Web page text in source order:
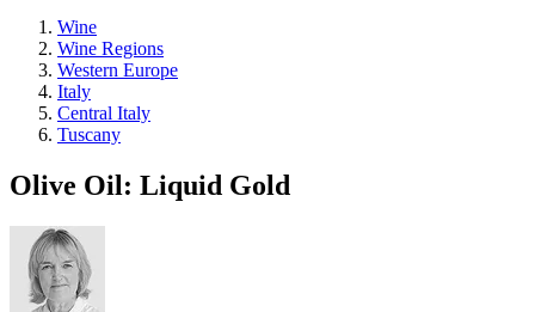
Wine
Wine Regions
Western Europe
Italy
Central Italy
Tuscany
Olive Oil: Liquid Gold